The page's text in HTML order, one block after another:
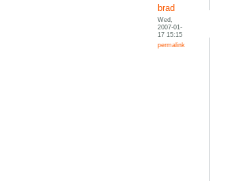
brad
Wed,
2007-01-
17 15:15
permalink